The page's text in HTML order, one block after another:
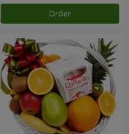
Order